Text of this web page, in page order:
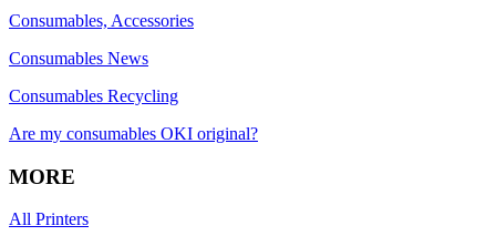
Consumables, Accessories
Consumables News
Consumables Recycling
Are my consumables OKI original?
MORE
All Printers